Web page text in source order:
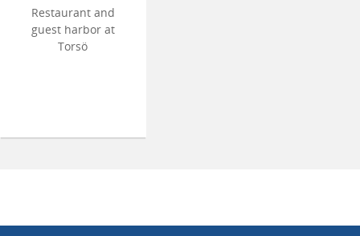
Restaurant and
guest harbor at
Torsö